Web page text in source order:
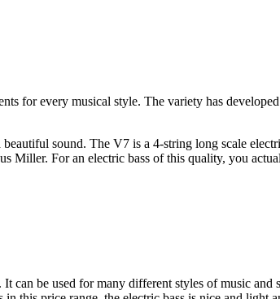
for every musical style. The variety has
sound. The V7 is a 4-string long scale
Miller. For an electric bass of this quality, you
can be used for many different styles of music and